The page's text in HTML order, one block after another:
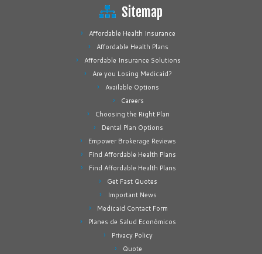
Sitemap
Affordable Health Insurance
Affordable Health Plans
Affordable Insurance Solutions
Are you Losing Medicaid?
Available Options
Careers
Choosing the Right Plan
Dental Plan Options
Empower Brokerage Reviews
Find Affordable Health Plans
Find Affordable Health Plans
Get Fast Quotes
Important News
Medicaid Contact Form
Planes de Salud Económicos
Privacy Policy
Quote